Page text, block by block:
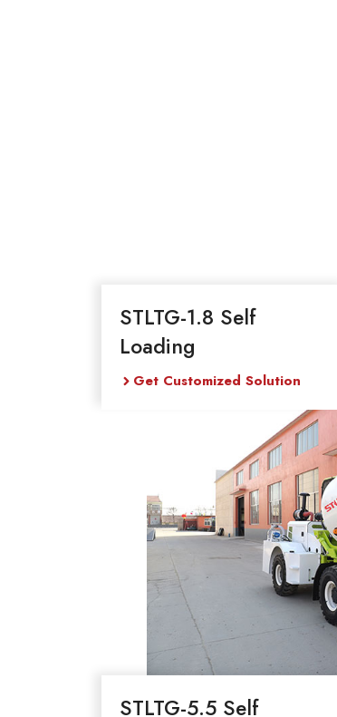
STLTG-1.8 Self
Loading
Get Customized Solution
STLTG-5.5 Self